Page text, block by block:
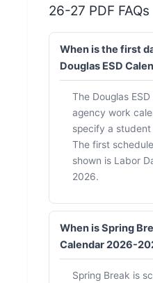
26-27 PDF FAQs
When is the first
Douglas ESD
The Douglas
agency work
specify a
The first
shown is Labor
2026.
When is Spring
Calendar 2026-
Spring Break is